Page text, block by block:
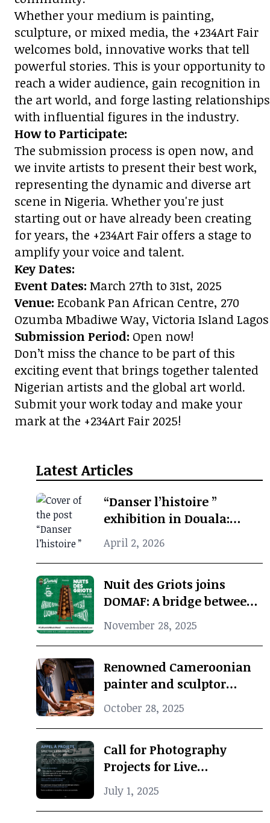
Whether your medium is painting,
sculpture, or mixed media, the +234Art Fair
welcomes bold, innovative works that tell
powerful stories. This is your opportunity to
reach a wider audience, gain recognition in
the art world, and forge lasting relationships
with influential figures in the industry.
How to Participate:
The submission process is open now, and
we invite artists to present their best work,
representing the dynamic and diverse art
scene in Nigeria. Whether you're just
starting out or have already been creating
for years, the +234Art Fair offers a stage to
amplify your voice and talent.
Key Dates:
Event Dates: March 27th to 31st, 2025
Venue: Ecobank Pan African Centre, 270
Ozumba Mbadiwe Way, Victoria Island Lagos
Submission Period: Open now!
Don’t miss the chance to be part of this
exciting event that brings together talented
Nigerian artists and the global art world.
Submit your work today and make your
mark at the +234Art Fair 2025!
Latest Articles
“Danser l’histoire ”
exhibition in Douala:
when photographic
archives revive African
cultural memory
April 2, 2026
Nuit des Griots joins
DOMAF: A bridge between
Douala and Marseille
November 28, 2025
Renowned Cameroonian
painter and sculptor
Koko Komegne dies at 75
October 28, 2025
Call for Photography
Projects for Live
Performance
July 1, 2025